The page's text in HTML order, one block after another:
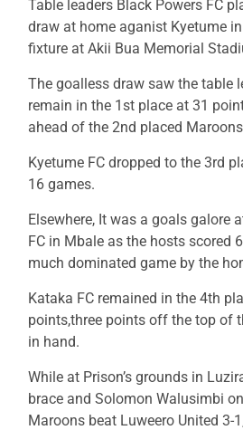
Table leaders Black Powers FC
draw at home aganist Kyetume
fixture at Akii Bua Memorial
The goalless draw saw the table
remain in the 1st place at 31
ahead of the 2nd placed
Kyetume FC dropped to the 3rd
16 games.
Elsewhere, It was a goals galore
FC in Mbale as the hosts scored
much dominated game by the
Kataka FC remained in the 4th
points,three points off the top of
in hand.
While at Prison’s grounds in
brace and Solomon Walusimbi
Maroons beat Luweero United 3-